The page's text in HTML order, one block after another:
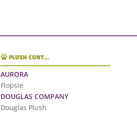
PLUSH CONT…
AURORA
Flopsie
DOUGLAS COMPANY
Douglas Plush